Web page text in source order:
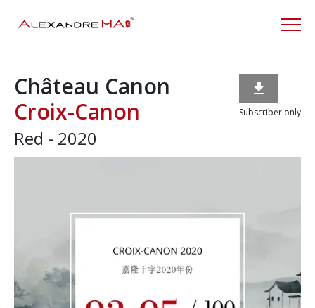
Château Canon
Croix-Canon
Red - 2020

Subscriber only